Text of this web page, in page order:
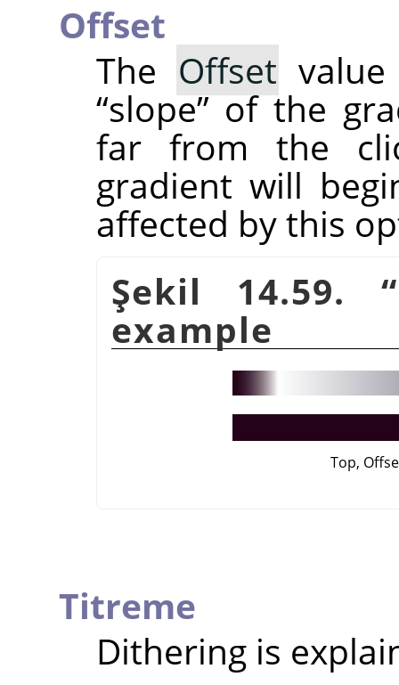
Offset
The Offset
“slope”of the
far from the
gradient will
affected by this
Şekil 14.59. “
example
Top,
Titreme
Dithering is